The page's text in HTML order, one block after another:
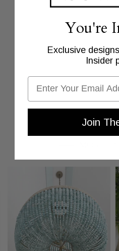
You're
Exclusive
Insider
Email
Join